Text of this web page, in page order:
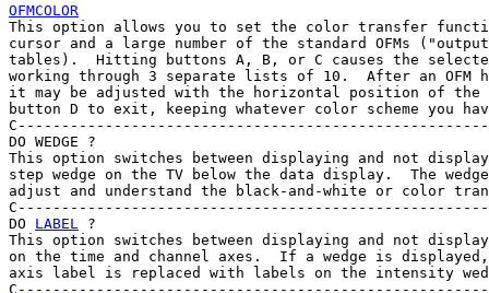
OFMCOLOR
This option allows you to set the color transfer
cursor and a large number of the standard OFMs
tables).  Hitting buttons A, B, or C causes the selected
working through 3 separate lists of 10.  After an OFM
it may be adjusted with the horizontal position of
button D to exit, keeping whatever color scheme you
DO WEDGE ?
This option switches between displaying and not
step wedge on the TV below the data display.  The
adjust and understand the black-and-white or color
DO LABEL
?
This option switches between displaying and not
on the time and channel axes.  If a wedge is
axis label is replaced with labels on the intensity